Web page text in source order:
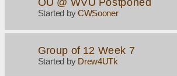
Started byCWSooner
Group of 12 Week 7
Started by Drew4UTk